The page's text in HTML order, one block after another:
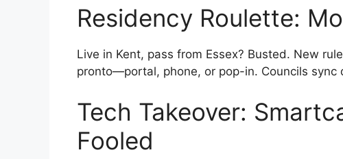
Residency Roulette:
Live in Kent, pass from Essex? Busted. New
pronto—portal, phone, or pop-in. Councils sync
Tech Takeover:
Fooled